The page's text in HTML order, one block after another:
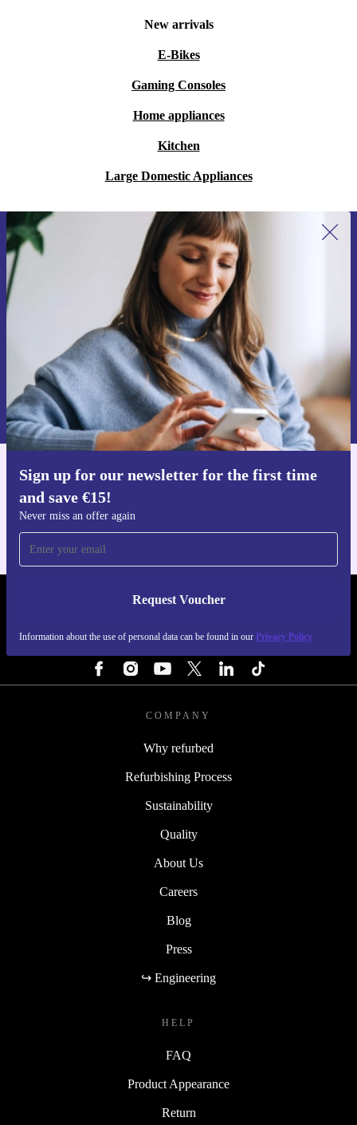
New arrivals
E-Bikes
Gaming Consoles
Home appliances
Kitchen
Large Domestic Appliances
Sign up for our newsletter for the first time
and save €15!
Never miss an offer again
Request Voucher
Information about the use of personal data can be found in our Privacy Policy
Sign up for our newsletter for the first
time and save €15!
Never miss an offer again.
Request voucher
Information about the use of personal data can be found in our
Privacy policy .
Get the refurbed app
REFURBED IRELAND - RETHINK NEW.
COMPANY
Why refurbed
Refurbishing Process
Sustainability
Quality
About Us
Careers
Blog
Press
↪ Engineering
HELP
FAQ
Product Appearance
Return